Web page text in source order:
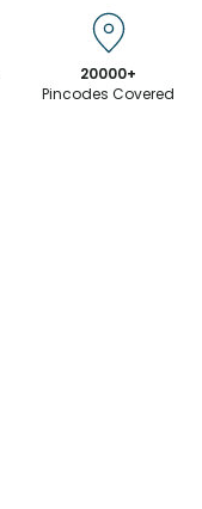
20000+
Pincodes Covered